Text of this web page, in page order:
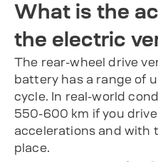
What is the
the electric
The rear-wheel drive
battery has a range of
cycle. In real-world
550-600 km if you
accelerations and with
place.